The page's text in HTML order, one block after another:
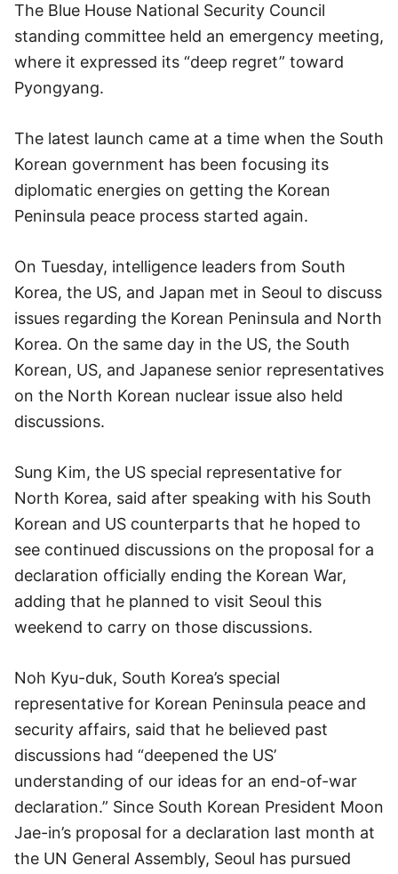
The Blue House National Security Council
standing committee held an emergency meeting,
where it expressed its “deep regret” toward
Pyongyang.
The latest launch came at a time when the South
Korean government has been focusing its
diplomatic energies on getting the Korean
Peninsula peace process started again.
On Tuesday, intelligence leaders from South
Korea, the US, and Japan met in Seoul to discuss
issues regarding the Korean Peninsula and North
Korea. On the same day in the US, the South
Korean, US, and Japanese senior representatives
on the North Korean nuclear issue also held
discussions.
Sung Kim, the US special representative for
North Korea, said after speaking with his South
Korean and US counterparts that he hoped to
see continued discussions on the proposal for a
declaration officially ending the Korean War,
adding that he planned to visit Seoul this
weekend to carry on those discussions.
Noh Kyu-duk, South Korea’s special
representative for Korean Peninsula peace and
security affairs, said that he believed past
discussions had “deepened the US’
understanding of our ideas for an end-of-war
declaration.” Since South Korean President Moon
Jae-in’s proposal for a declaration last month at
the UN General Assembly, Seoul has pursued